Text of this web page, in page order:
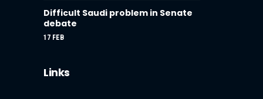
Difficult Saudi problem in Senate
debate
17 FEB
Links